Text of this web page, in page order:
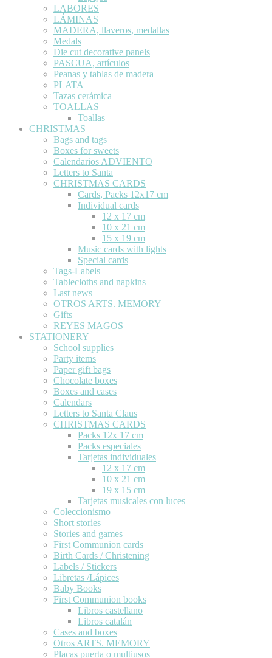
LABORES
LÁMINAS
MADERA, llaveros, medallas
Medals
Die cut decorative panels
PASCUA, artículos
Peanas y tablas de madera
PLATA
Tazas cerámica
TOALLAS
Toallas
CHRISTMAS
Bags and tags
Boxes for sweets
Calendarios ADVIENTO
Letters to Santa
CHRISTMAS CARDS
Cards, Packs 12x17 cm
Individual cards
12 x 17 cm
10 x 21 cm
15 x 19 cm
Music cards with lights
Special cards
Tags-Labels
Tablecloths and napkins
Last news
OTROS ARTS. MEMORY
Gifts
REYES MAGOS
STATIONERY
School supplies
Party items
Paper gift bags
Chocolate boxes
Boxes and cases
Calendars
Letters to Santa Claus
CHRISTMAS CARDS
Packs 12x 17 cm
Packs especiales
Tarjetas individuales
12 x 17 cm
10 x 21 cm
19 x 15 cm
Tarjetas musicales con luces
Coleccionismo
Short stories
Stories and games
First Communion cards
Birth Cards / Christening
Labels / Stickers
Libretas /Lápices
Baby Books
First Communion books
Libros castellano
Libros catalán
Cases and boxes
Otros ARTS. MEMORY
Placas puerta o multiusos